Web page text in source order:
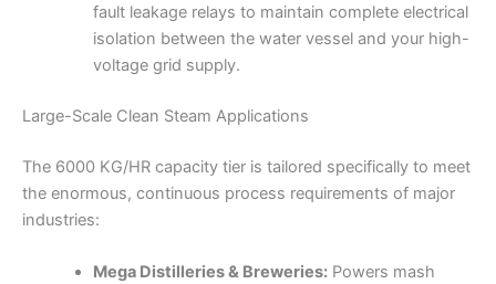
fault leakage relays to maintain complete electrical
isolation between the water vessel and your high-
voltage grid supply.
Large-Scale Clean Steam Applications
The 6000 KG/HR capacity tier is tailored specifically to meet
the enormous, continuous process requirements of major
industries:
Mega Distilleries & Breweries:Powers mash